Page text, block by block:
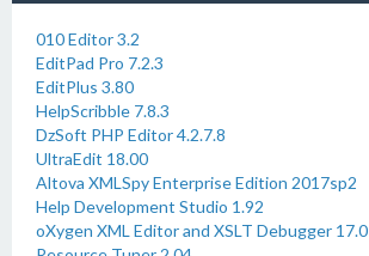
010 Editor 3.2
EditPad Pro 7.2.3
EditPlus 3.80
HelpScribble 7.8.3
DzSoft PHP Editor 4.2.7.8
UltraEdit 18.00
Altova XMLSpy Enterprise Edition 2017sp2
Help Development Studio 1.92
oXygen XML Editor and XSLT Debugger 17.0